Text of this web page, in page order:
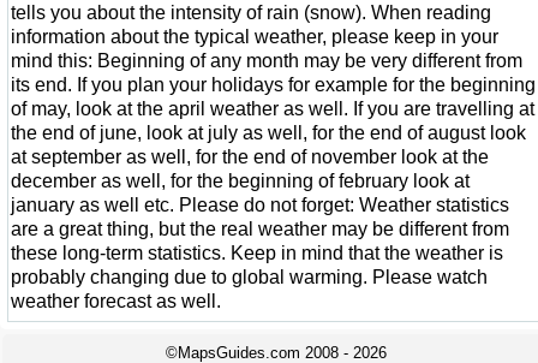
tells you about the intensity of rain (snow). When reading
information about the typical weather, please keep in your
mind this: Beginning of any month may be very different from
its end. If you plan your holidays for example for the beginning
of may, look at the april weather as well. If you are travelling at
the end of june, look at july as well, for the end of august look
at september as well, for the end of november look at the
december as well, for the beginning of february look at
january as well etc. Please do not forget: Weather statistics
are a great thing, but the real weather may be different from
these long-term statistics. Keep in mind that the weather is
probably changing due to global warming. Please watch
weather forecast as well.
©MapsGuides.com 2008 - 2026